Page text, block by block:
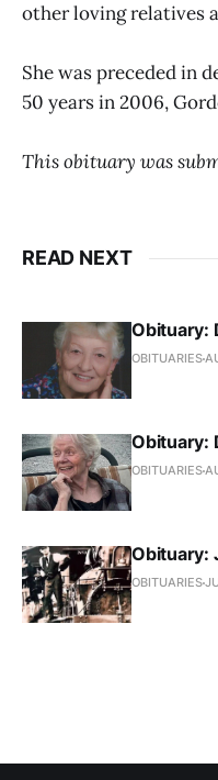
other loving relatives
She was preceded in
50 years in 2006,
This obituary was
READ NEXT
Obituary:
OBITUARIES
Obituary:
OBITUARIES
Obituary:
OBITUARIES